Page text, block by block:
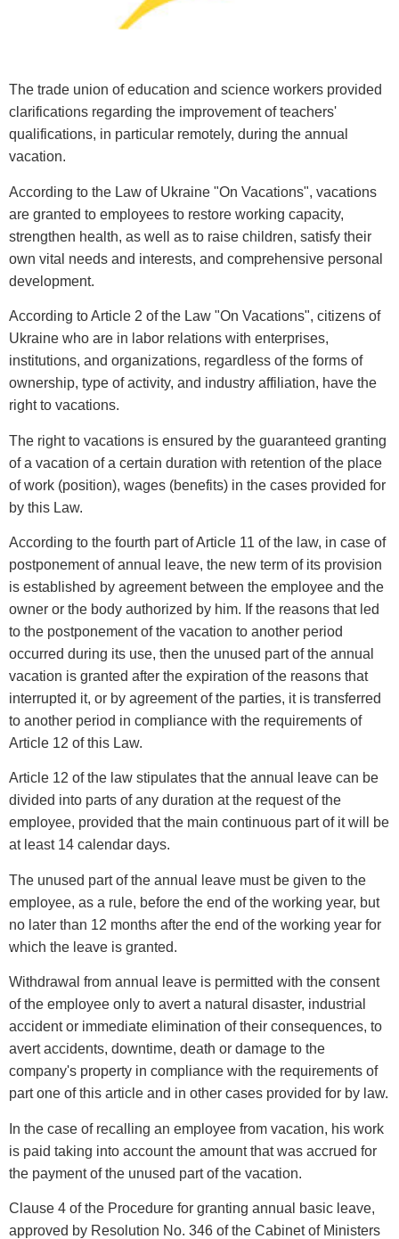
The trade union of education and science workers provided
clarifications regarding the improvement of teachers'
qualifications, in particular remotely, during the annual
vacation.
According to the Law of Ukraine "On Vacations", vacations
are granted to employees to restore working capacity,
strengthen health, as well as to raise children, satisfy their
own vital needs and interests, and comprehensive personal
development.
According to Article 2 of the Law "On Vacations", citizens of
Ukraine who are in labor relations with enterprises,
institutions, and organizations, regardless of the forms of
ownership, type of activity, and industry affiliation, have the
right to vacations.
The right to vacations is ensured by the guaranteed granting
of a vacation of a certain duration with retention of the place
of work (position), wages (benefits) in the cases provided for
by this Law.
According to the fourth part of Article 11 of the law, in case of
postponement of annual leave, the new term of its provision
is established by agreement between the employee and the
owner or the body authorized by him. If the reasons that led
to the postponement of the vacation to another period
occurred during its use, then the unused part of the annual
vacation is granted after the expiration of the reasons that
interrupted it, or by agreement of the parties, it is transferred
to another period in compliance with the requirements of
Article 12 of this Law.
Article 12 of the law stipulates that the annual leave can be
divided into parts of any duration at the request of the
employee, provided that the main continuous part of it will be
at least 14 calendar days.
The unused part of the annual leave must be given to the
employee, as a rule, before the end of the working year, but
no later than 12 months after the end of the working year for
which the leave is granted.
Withdrawal from annual leave is permitted with the consent
of the employee only to avert a natural disaster, industrial
accident or immediate elimination of their consequences, to
avert accidents, downtime, death or damage to the
company's property in compliance with the requirements of
part one of this article and in other cases provided for by law.
In the case of recalling an employee from vacation, his work
is paid taking into account the amount that was accrued for
the payment of the unused part of the vacation.
Clause 4 of the Procedure for granting annual basic leave,
approved by Resolution No. 346 of the Cabinet of Ministers